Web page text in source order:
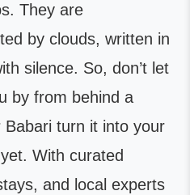
They are
by clouds, written in
silence. So, don’t let
by from behind a
Babari turn it into your
With curated
and local experts